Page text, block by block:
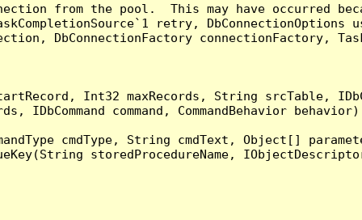
from the pool.  This may have occurred
retry,
DbConnectionFactory connectionFactory,
Int32 maxRecords, String srcTable,
IDbCommand command, CommandBehavior
cmdType, String cmdText, Object[]
storedProcedureName,